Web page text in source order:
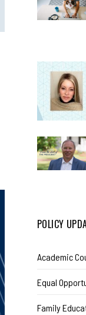
POLICY
Academic
Equal
Family